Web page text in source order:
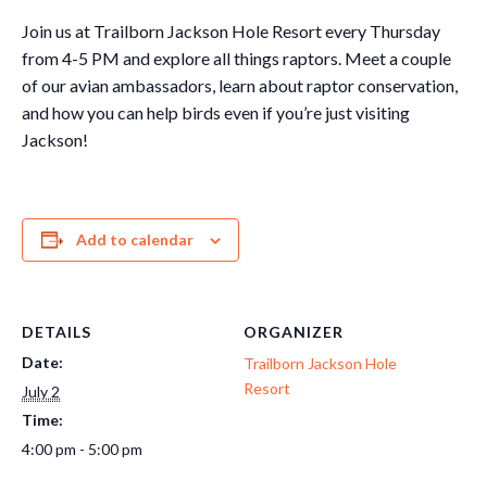
Join us at Trailborn Jackson Hole Resort every Thursday
from 4-5 PM and explore all things raptors. Meet a couple
of our avian ambassadors, learn about raptor conservation,
and how you can help birds even if you’re just visiting
Jackson!
Add to calendar
DETAILS
Date:
July 2
Time:
4:00 pm - 5:00 pm
ORGANIZER
Trailborn Jackson Hole
Resort